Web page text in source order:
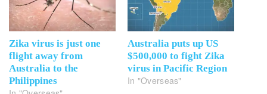
Zika virus is just one
flight away from
Australia to the
Philippines
Australia puts up US
$500,000 to fight Zika
virus in Pacific Region
In "Overseas"